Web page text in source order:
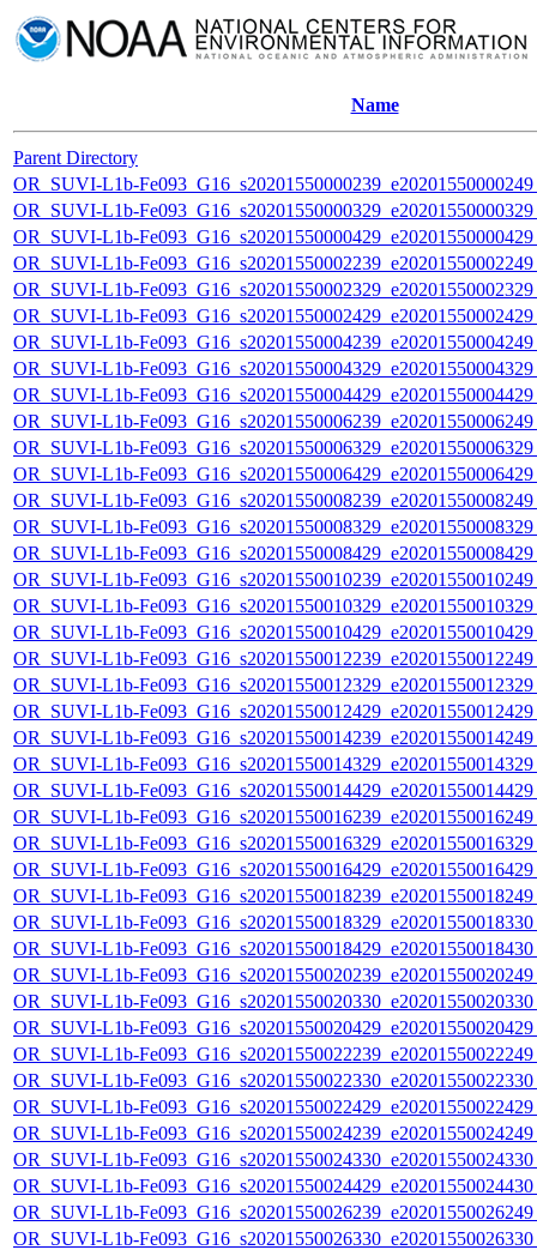
Name
Parent Directory
OR_SUVI-L1b-
OR_SUVI-L1b-
OR_SUVI-L1b-
OR_SUVI-L1b-
OR_SUVI-L1b-
OR_SUVI-L1b-
OR_SUVI-L1b-
OR_SUVI-L1b-
OR_SUVI-L1b-
OR_SUVI-L1b-
OR_SUVI-L1b-
OR_SUVI-L1b-
OR_SUVI-L1b-
OR_SUVI-L1b-
OR_SUVI-L1b-
OR_SUVI-L1b-
OR_SUVI-L1b-
OR_SUVI-L1b-
OR_SUVI-L1b-
OR_SUVI-L1b-
OR_SUVI-L1b-
OR_SUVI-L1b-
OR_SUVI-L1b-
OR_SUVI-L1b-
OR_SUVI-L1b-
OR_SUVI-L1b-
OR_SUVI-L1b-
OR_SUVI-L1b-
OR_SUVI-L1b-
OR_SUVI-L1b-
OR_SUVI-L1b-
OR_SUVI-L1b-
OR_SUVI-L1b-
OR_SUVI-L1b-
OR_SUVI-L1b-
OR_SUVI-L1b-
OR_SUVI-L1b-
OR_SUVI-L1b-
OR_SUVI-L1b-
OR_SUVI-L1b-
OR_SUVI-L1b-